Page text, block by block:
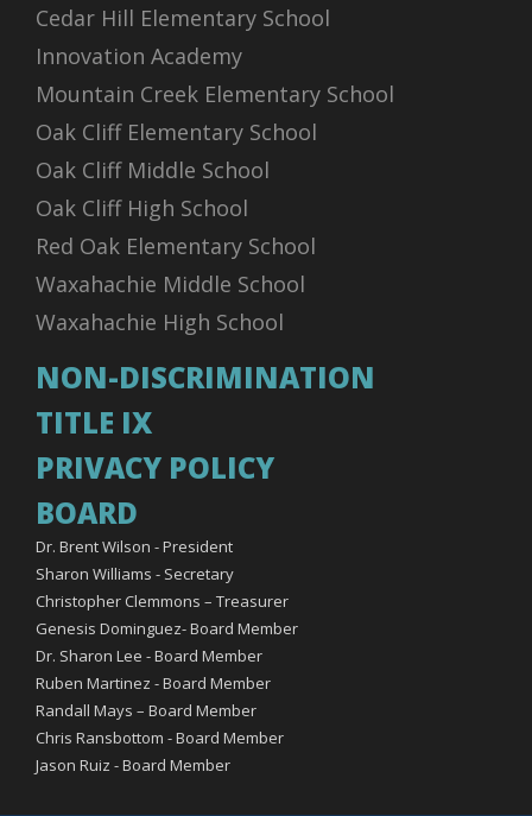
Cedar Hill Elementary School
Innovation Academy
Mountain Creek Elementary School
Oak Cliff Elementary School
Oak Cliff Middle School
Oak Cliff High School
Red Oak Elementary School
Waxahachie Middle School
Waxahachie High School
NON-DISCRIMINATION
TITLE IX
PRIVACY POLICY
BOARD
Dr. Brent Wilson - President
Sharon Williams - Secretary
Christopher Clemmons – Treasurer
Genesis Dominguez- Board Member
Dr. Sharon Lee - Board Member
Ruben Martinez - Board Member
Randall Mays – Board Member
Chris Ransbottom - Board Member
Jason Ruiz - Board Member